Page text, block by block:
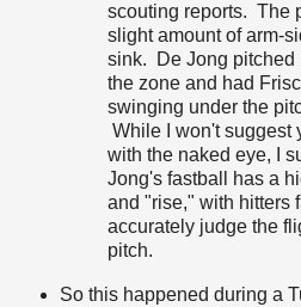
scouting reports. The
slight amount of arm-
sink. De Jong pitched
the zone and had
swinging under the
While I won't suggest
with the naked eye, I
Jong's fastball has a
and "rise," with hitters
accurately judge the
pitch.
So this happened during a